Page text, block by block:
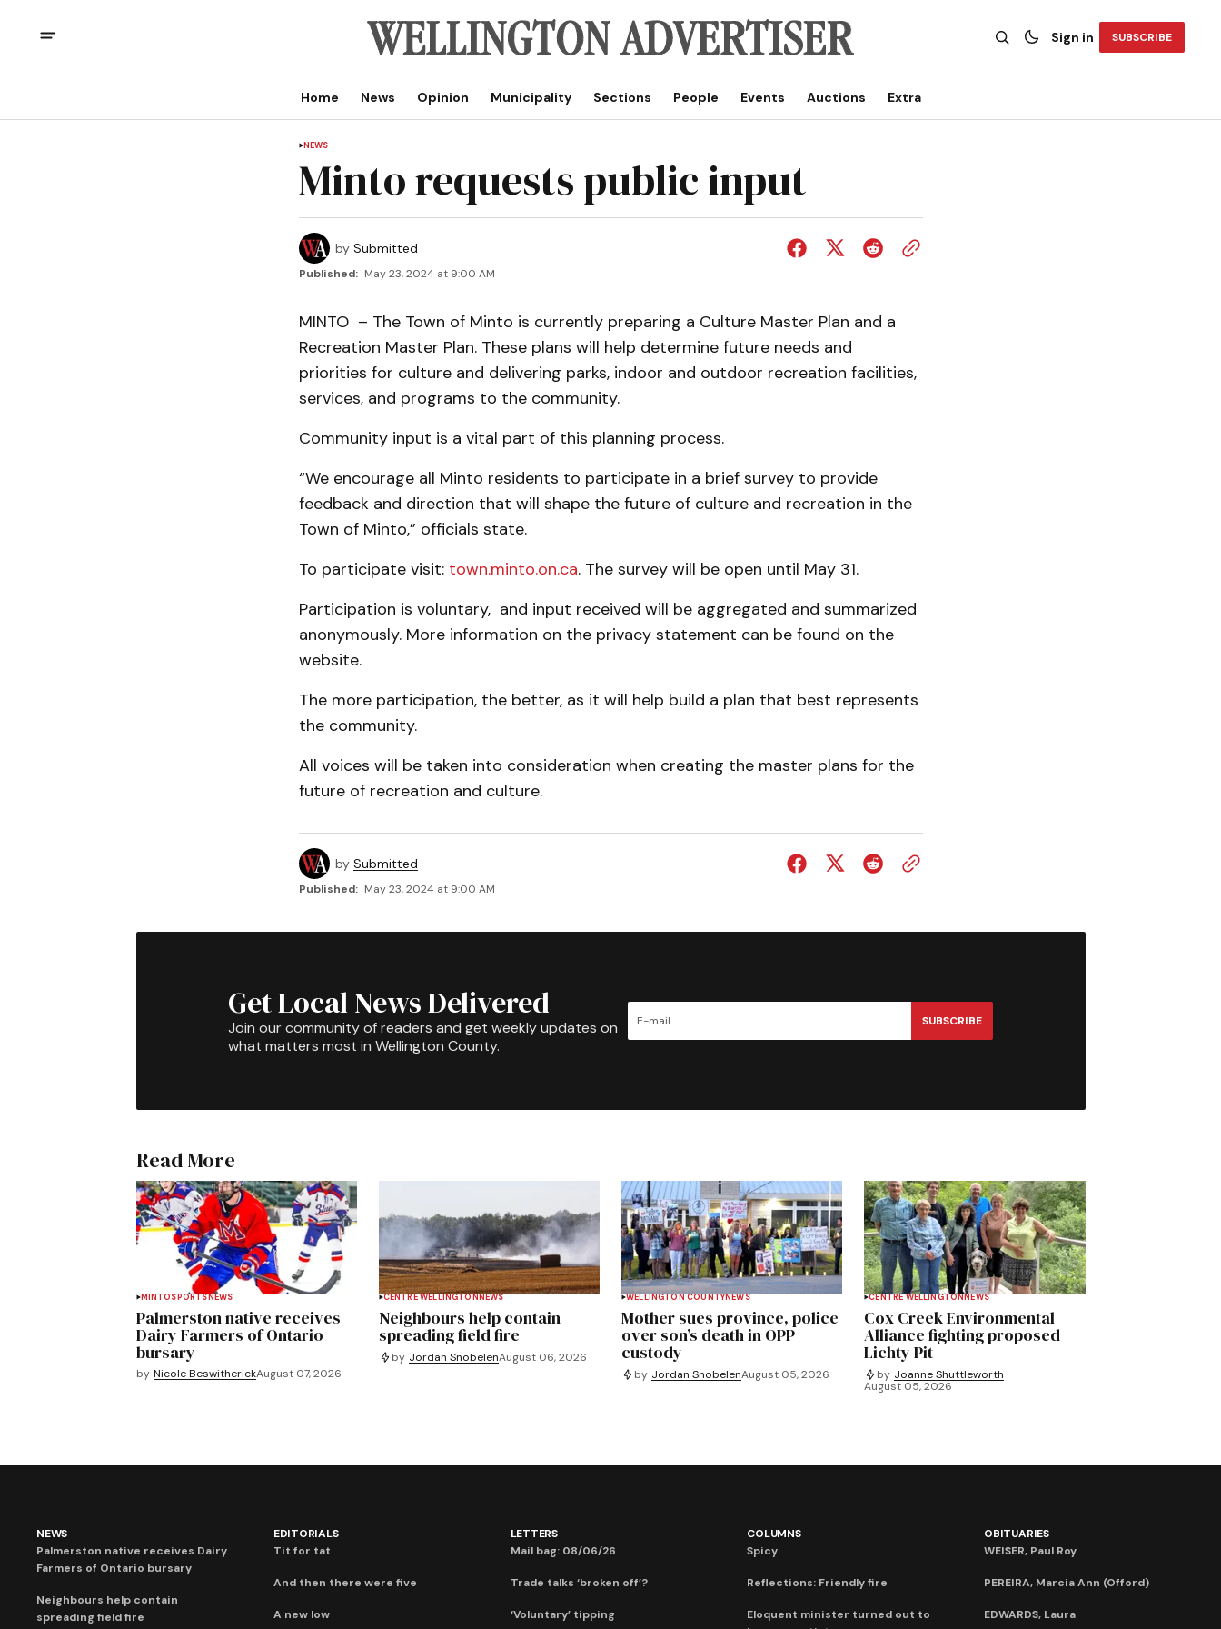
Sign in SUBSCRIBE
Home News Opinion Municipality Sections People Events Auctions Extra
NEWS
Minto requests public input
by Submitted
Published: May 23, 2024 at 9:00 AM
MINTO – The Town of Minto is currently preparing a Culture Master Plan and a
Recreation Master Plan. These plans will help determine future needs and
priorities for culture and delivering parks, indoor and outdoor recreation facilities,
services, and programs to the community.
Community input is a vital part of this planning process.
“We encourage all Minto residents to participate in a brief survey to provide
feedback and direction that will shape the future of culture and recreation in the
Town of Minto,” officials state.
To participate visit: town.minto.on.ca. The survey will be open until May 31.
Participation is voluntary, and input received will be aggregated and summarized
anonymously. More information on the privacy statement can be found on the
website.
The more participation, the better, as it will help build a plan that best represents
the community.
All voices will be taken into consideration when creating the master plans for the
future of recreation and culture.
by Submitted
Published: May 23, 2024 at 9:00 AM
Get Local News Delivered
Join our community of readers and get weekly updates on
what matters most in Wellington County.
SUBSCRIBE
Read More
MINTOSPORTS NEWS
Palmerston native receives
Dairy Farmers of Ontario
bursary
by Nicole BeswitherickAugust 07, 2026
CENTRE WELLINGTON NEWS
Neighbours help contain
spreading field fire
by Jordan SnobelenAugust 06, 2026
WELLINGTON COUNTYNEWS
Mother sues province, police
over son’s death in OPP
custody
by Jordan SnobelenAugust 05, 2026
CENTRE WELLINGTON NEWS
Cox Creek Environmental
Alliance fighting proposed
Lichty Pit
by Joanne Shuttleworth
August 05, 2026
NEWS
Palmerston native receives Dairy
Farmers of Ontario bursary
Neighbours help contain
spreading field fire
EDITORIALS
Tit for tat
And then there were five
A new low
LETTERS
Mail bag: 08/06/26
Trade talks ‘broken off’?
‘Voluntary’ tipping
COLUMNS
Spicy
Reflections: Friendly fire
Eloquent minister turned out to
OBITUARIES
WEISER, Paul Roy
PEREIRA, Marcia Ann (Offord)
EDWARDS, Laura